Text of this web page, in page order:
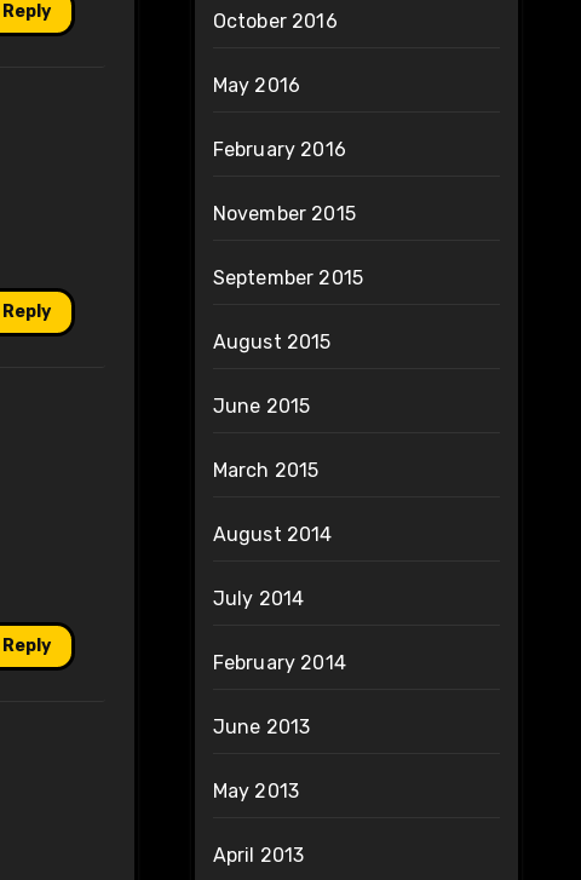
Reply
Reply
Reply
October 2016
May 2016
February 2016
November 2015
September 2015
August 2015
June 2015
March 2015
August 2014
July 2014
February 2014
June 2013
May 2013
April 2013